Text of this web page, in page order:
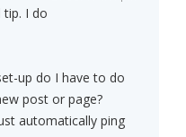
tip. I do
up do I have to do
post or page?
automatically ping